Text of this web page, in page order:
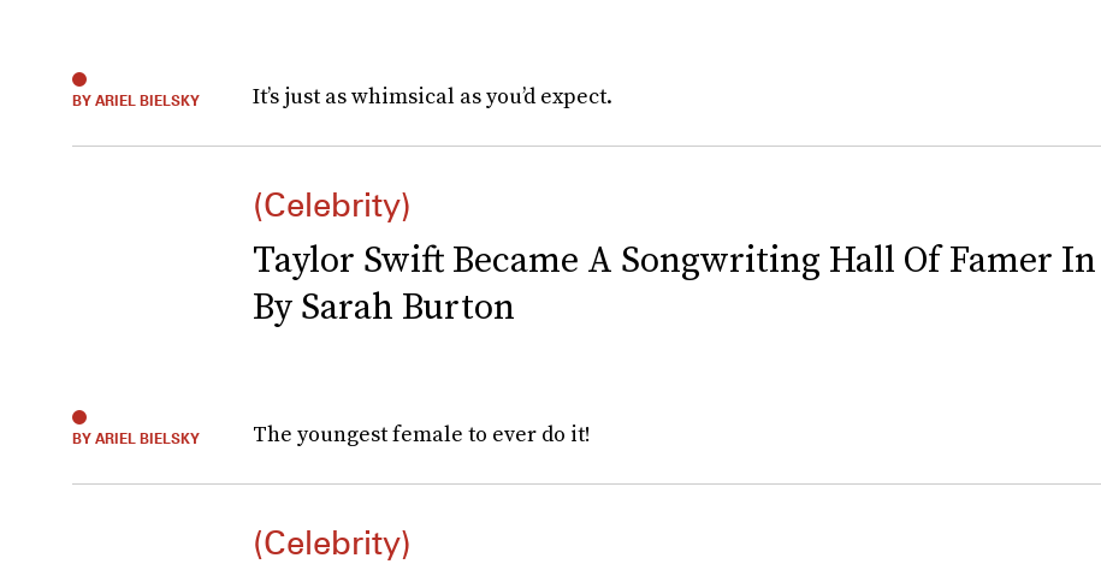
It’s just as whimsical as you’d expect.
BY ARIEL BIELSKY
(Celebrity)
Taylor Swift Became A Songwriting Hall Of Famer
By Sarah Burton
The youngest female to ever do it!
BY ARIEL BIELSKY
(Celebrity)